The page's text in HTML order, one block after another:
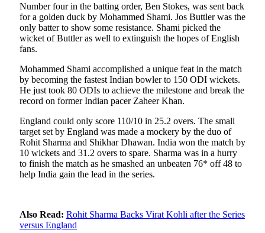
Number four in the batting order, Ben Stokes, was sent back
for a golden duck by Mohammed Shami. Jos Buttler was the
only batter to show some resistance. Shami picked the
wicket of Buttler as well to extinguish the hopes of English
fans.
Mohammed Shami accomplished a unique feat in the match
by becoming the fastest Indian bowler to 150 ODI wickets.
He just took 80 ODIs to achieve the milestone and break the
record on former Indian pacer Zaheer Khan.
England could only score 110/10 in 25.2 overs. The small
target set by England was made a mockery by the duo of
Rohit Sharma and Shikhar Dhawan. India won the match by
10 wickets and 31.2 overs to spare. Sharma was in a hurry
to finish the match as he smashed an unbeaten 76* off 48 to
help India gain the lead in the series.
Also Read: Rohit Sharma Backs Virat Kohli after the Series
versus England